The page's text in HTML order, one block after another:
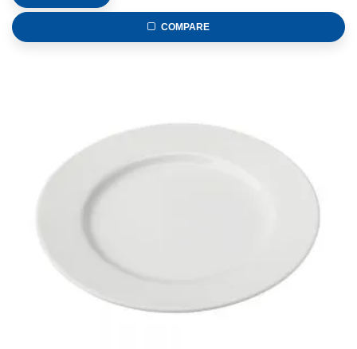
COMPARE